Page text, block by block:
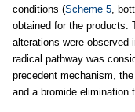
conditions (Scheme 5,
obtained for the products.
alterations were observed
radical pathway was
precedent mechanism,
and a bromide elimination